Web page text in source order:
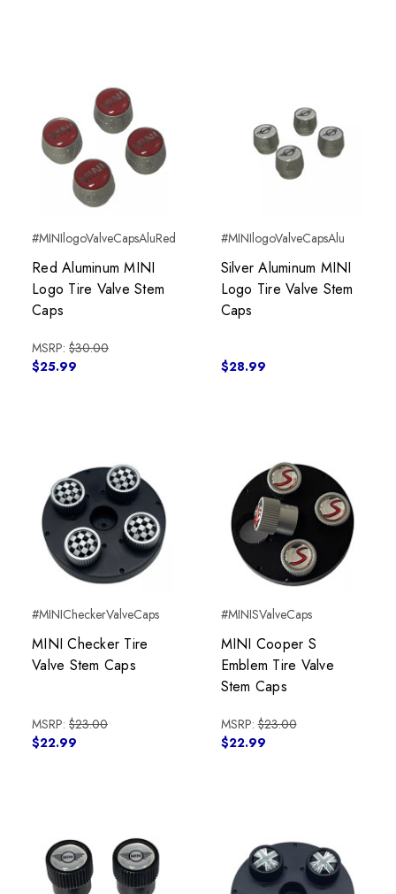
#MINIlogoValveCapsAluRed
Red Aluminum MINI
Logo Tire Valve Stem
Caps
MSRP: $30.00
$25.99
#MINIlogoValveCapsAlu
Silver Aluminum MINI
Logo Tire Valve Stem
Caps
$28.99
#MINICheckerValveCaps
MINI Checker Tire
Valve Stem Caps
MSRP: $23.00
$22.99
#MINISValveCaps
MINI Cooper S
Emblem Tire Valve
Stem Caps
MSRP:$23.00
$22.99